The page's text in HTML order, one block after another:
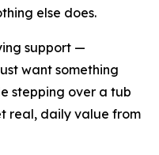
else does.
support —
want something
stepping over a tub
real, daily value from